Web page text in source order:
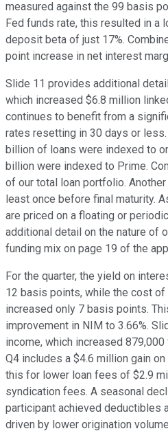
measured against the 99 basis
Fed funds rate, this resulted in a
deposit beta of just 17%.
point increase in net interest
Slide 11 provides additional
which increased $6.8 million
continues to benefit from a
rates resetting in 30 days or
billion of loans were indexed to
billion were indexed to Prime.
of our total loan portfolio.
least once before final maturity.
are priced on a floating or
additional detail on the nature of
funding mix on page 19 of the
For the quarter, the yield on
12 basis points, while the cost
increased only 7 basis points.
improvement in NIM to 3.66%.
income, which increased
Q4 includes a $4.6 million gain
this for lower loan fees of $2.9
syndication fees. A seasonal
participant achieved deductibles
driven by lower origination